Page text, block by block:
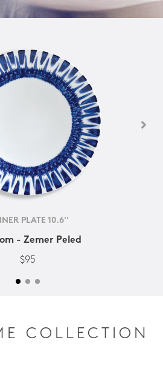
PLATE 10.6''
- Zemer Peled
$95
COLLECTION